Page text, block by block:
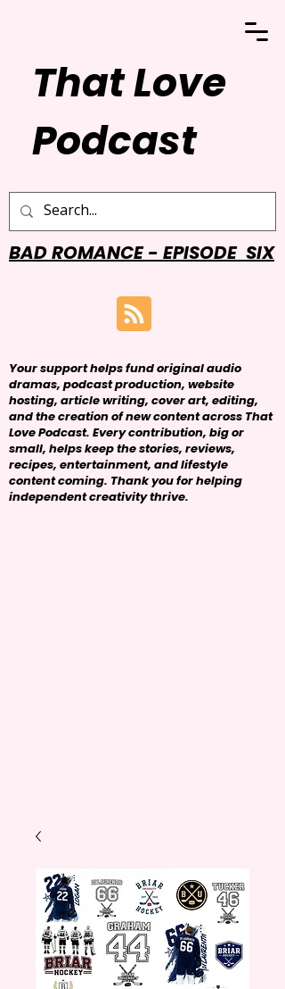
That Love
Podcast
BAD ROMANCE - EPISODE SIX
Your support helps fund original audio
dramas, podcast production, website
hosting, article writing, cover art, editing,
and the creation of new content across That
Love Podcast. Every contribution, big or
small, helps keep the stories, reviews,
recipes, entertainment, and lifestyle
content coming. Thank you for helping
independent creativity thrive.